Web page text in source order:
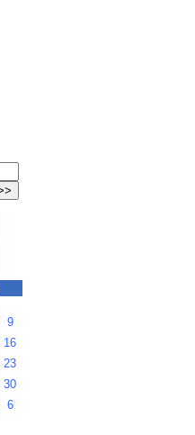
9
16
23
30
6